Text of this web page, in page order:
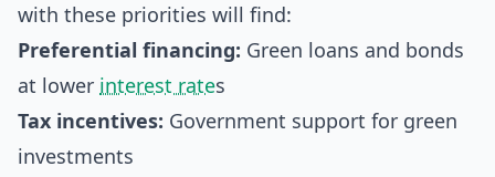
with these priorities will find:
Preferential financing: Green loans and bonds
at lower interest rates
Tax incentives: Government support for green
investments